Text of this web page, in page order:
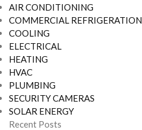
AIR CONDITIONING
COMMERCIAL REFRIGERATION
COOLING
ELECTRICAL
HEATING
HVAC
PLUMBING
SECURITY CAMERAS
SOLAR ENERGY
Recent Posts